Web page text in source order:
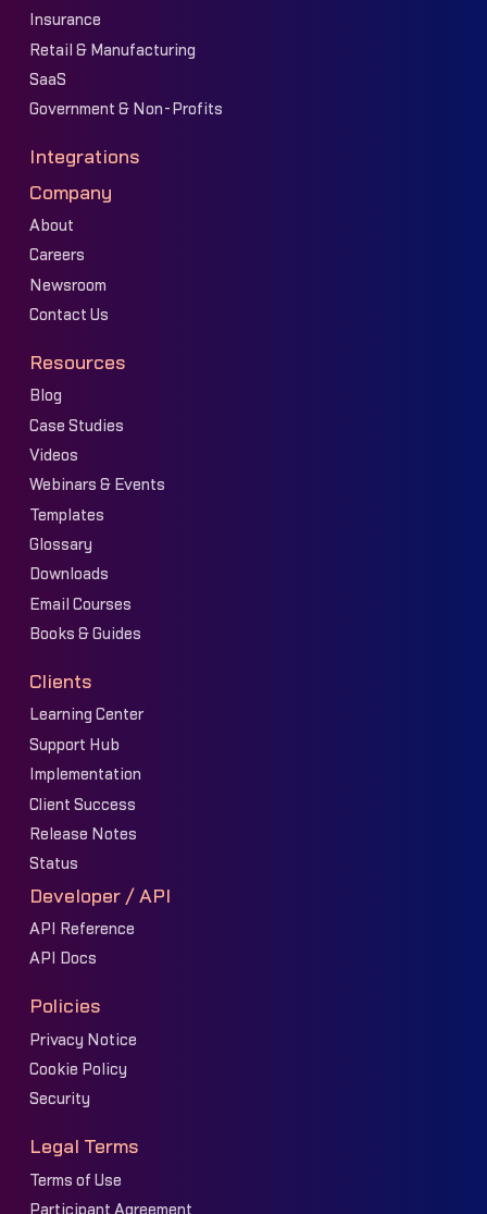
Insurance
Retail & Manufacturing
SaaS
Government & Non-Profits
Integrations
Company
About
Careers
Newsroom
Contact Us
Resources
Blog
Case Studies
Videos
Webinars & Events
Templates
Glossary
Downloads
Email Courses
Books & Guides
Clients
Learning Center
Support Hub
Implementation
Client Success
Release Notes
Status
Developer / API
API Reference
API Docs
Policies
Privacy Notice
Cookie Policy
Security
Legal Terms
Terms of Use
Participant Agreement